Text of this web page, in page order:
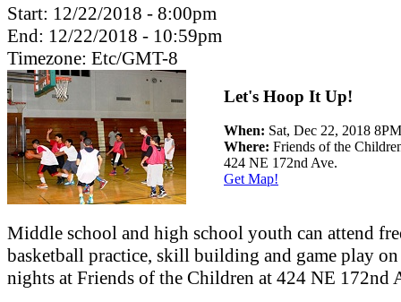
Start: 12/22/2018 - 8:00pm
End: 12/22/2018 - 10:59pm
Timezone: Etc/GMT-8
Let's Hoop It Up!
When: Sat, Dec 22, 2018
Where: Friends of the
424 NE 172nd Ave.
Get Map!
Middle school and high school youth can attend
basketball practice, skill building and game play
nights at Friends of the Children at 424 NE 172nd